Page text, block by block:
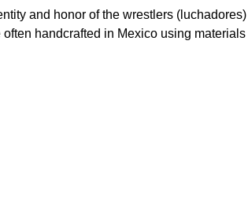
and honor of the wrestlers
handcrafted in Mexico using